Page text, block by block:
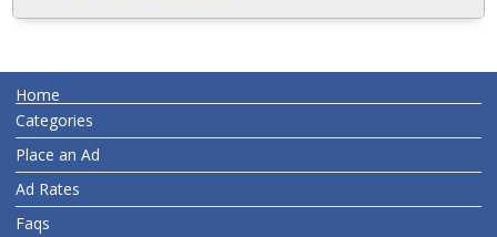
Home
Categories
Place an Ad
Ad Rates
Faqs